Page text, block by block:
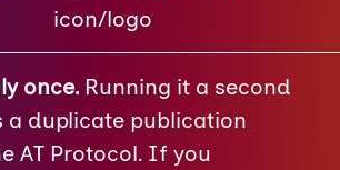
icon/logo
once.Running it a second
a duplicate publication
AT Protocol. If you